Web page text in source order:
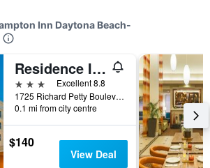
Inn Daytona Beach-
Residence Inn by Marriott Daytona Beach Speedway/Airport
3 stars
Excellent 8.8
1725 Richard Petty Boulevard, Daytona Beach, FL, United States
0.1 mi from city centre
$140
View Deal